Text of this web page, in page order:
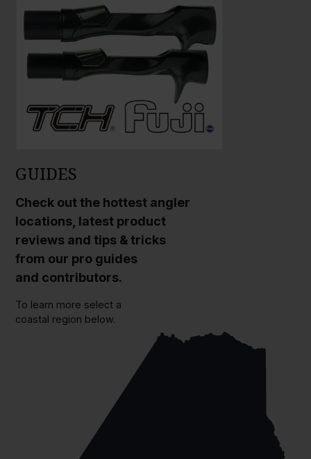
GUIDES
Check out the hottest angler
locations, latest product
reviews and tips & tricks
from our pro guides
and contributors.
To learn more select a
coastal region below.